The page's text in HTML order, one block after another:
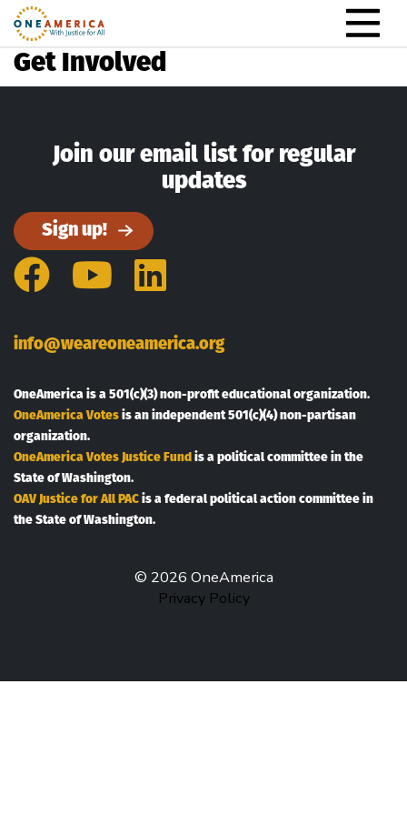
Skip to content
Main Navigation
Get Involved
Join our email list for regular
updates
Sign up!
FacebookYouTube
LinkedIn
info@weareoneamerica.org
OneAmerica is a 501(c)(3) non-profit educational organization.
OneAmerica Votesis an independent 501(c)(4) non-partisan
organization.
OneAmerica Votes Justice Fundis a political committee in the
State of Washington.
OAV Justice for All PACis a federal political action committee in
the State of Washington.
© 2026 OneAmerica
Privacy Policy